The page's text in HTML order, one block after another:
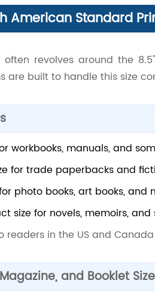
American Standard
revolves around the
are built to handle this size
workbooks, manuals, and
for trade paperbacks and
photo books, art books, and
size for novels, memoirs,
readers in the US and
and Booklet